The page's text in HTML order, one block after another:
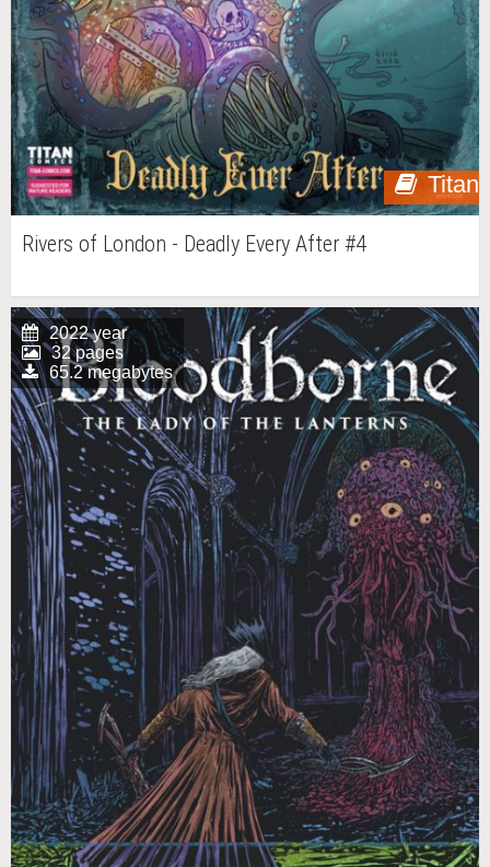
Titan
Rivers of London - Deadly Every After #4
2022 year
32 pages
65.2 megabytes